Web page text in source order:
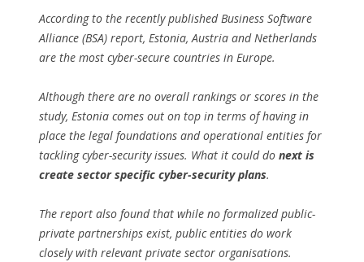
According to the recently published Business Software
Alliance (BSA) report, Estonia, Austria and Netherlands
are the most cyber-secure countries in Europe.
Although there are no overall rankings or scores in the
study, Estonia comes out on top in terms of having in
place the legal foundations and operational entities for
tackling cyber-security issues. What it could do next is
create sector specific cyber-security plans.
The report also found that while no formalized public-
private partnerships exist, public entities do work
closely with relevant private sector organisations.